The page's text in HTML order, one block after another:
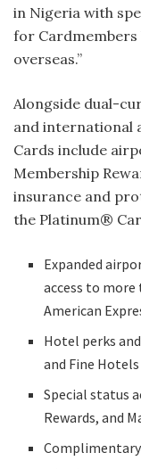
in Nigeria with
for
overseas.”
Alongside dual-
and international
Cards include
Membership
insurance and
the Platinum®
Expanded
access to
American
Hotel perks
and Fine
Special status
Rewards, and